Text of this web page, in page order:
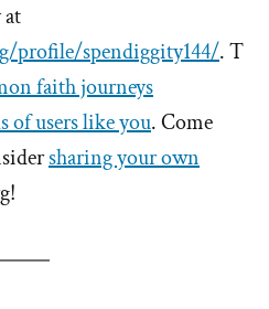
at
profile/spendiggity144/. T
faith journeys
of users like you. Come
sharing your own